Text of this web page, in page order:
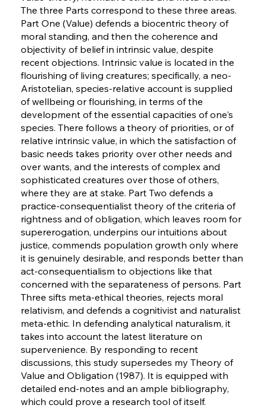
The three Parts correspond to these three areas.
Part One (Value) defends a biocentric theory of
moral standing, and then the coherence and
objectivity of belief in intrinsic value, despite
recent objections. Intrinsic value is located in the
flourishing of living creatures; specifically, a neo-
Aristotelian, species-relative account is supplied
of wellbeing or flourishing, in terms of the
development of the essential capacities of one's
species. There follows a theory of priorities, or of
relative intrinsic value, in which the satisfaction of
basic needs takes priority over other needs and
over wants, and the interests of complex and
sophisticated creatures over those of others,
where they are at stake. Part Two defends a
practice-consequentialist theory of the criteria of
rightness and of obligation, which leaves room for
supererogation, underpins our intuitions about
justice, commends population growth only where
it is genuinely desirable, and responds better than
act-consequentialism to objections like that
concerned with the separateness of persons. Part
Three sifts meta-ethical theories, rejects moral
relativism, and defends a cognitivist and naturalist
meta-ethic. In defending analytical naturalism, it
takes into account the latest literature on
supervenience. By responding to recent
discussions, this study supersedes my Theory of
Value and Obligation (1987). It is equipped with
detailed end-notes and an ample bibliography,
which could prove a research tool of itself.